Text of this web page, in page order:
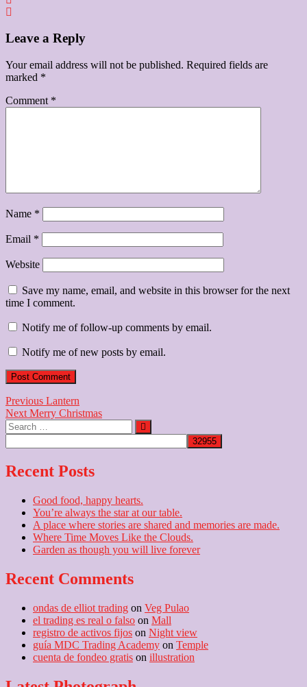
Leave a Reply
Your email address will not be published. Required fields are
marked *
Comment *
Name *
Email *
Website
Save my name, email, and website in this browser for the next
time I comment.
Notify me of follow-up comments by email.
Notify me of new posts by email.
Post
navigation
Previous Previous
post:
Lantern
Next Next
post:
Merry Christmas
Search
…
Recent Posts
Good food, happy hearts.
You’re always the star at our table.
A place where stories are shared and memories are made.
Where Time Moves Like the Clouds.
Garden as though you will live forever
Recent Comments
ondas de elliot trading on Veg Pulao
el trading es real o falso on Mall
registro de activos fijos on Night view
guía MDC Trading Academy on Temple
cuenta de fondeo gratis on illustration